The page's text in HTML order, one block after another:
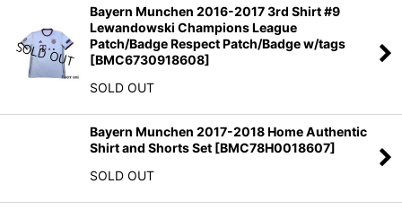
Bayern Munchen 2016-2017 3rd Shirt #9
Lewandowski Champions League
Patch/Badge Respect Patch/Badge w/tags
[BMC6730918608]
SOLD OUT
Bayern Munchen 2017-2018 Home Authentic
Shirt and Shorts Set [BMC78H0018607]
SOLD OUT